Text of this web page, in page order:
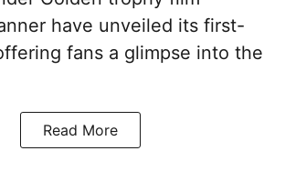
have unveiled its first-
fans a glimpse into the
Read More